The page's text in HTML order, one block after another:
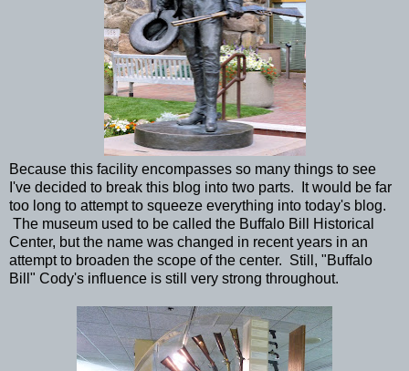
Because this facility encompasses so many things to see
I've decided to break this blog into two parts. It would be far
too long to attempt to squeeze everything into today's blog.
The museum used to be called the Buffalo Bill Historical
Center, but the name was changed in recent years in an
attempt to broaden the scope of the center. Still, "Buffalo
Bill" Cody's influence is still very strong throughout.